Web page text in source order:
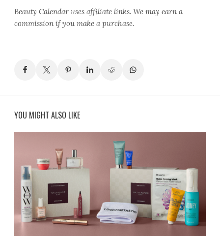
Beauty Calendar uses affiliate links. We may earn a
commission if you make a purchase.
YOU MIGHT ALSO LIKE